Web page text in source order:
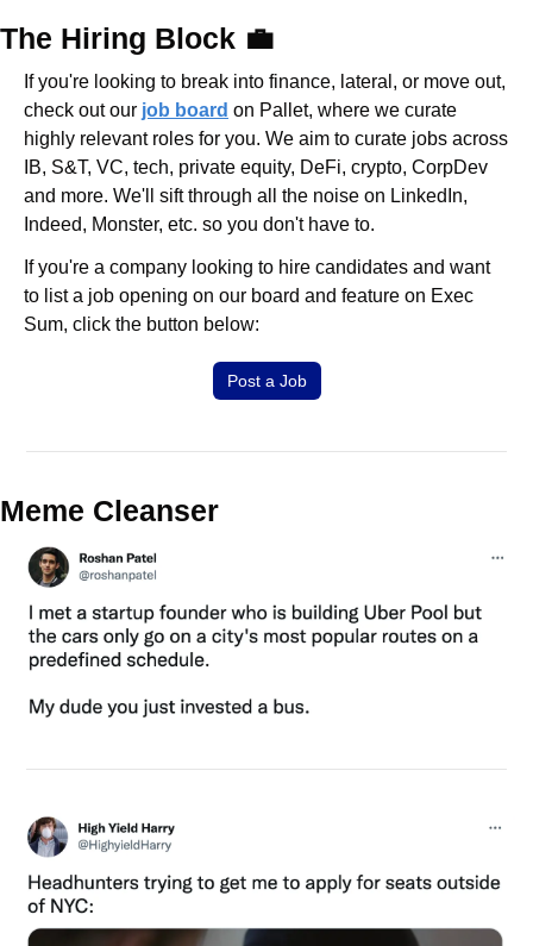
The Hiring Block 💼
If you're looking to break into finance, lateral, or move out,
check out our job board on Pallet, where we curate
highly relevant roles for you. We aim to curate jobs across
IB, S&T, VC, tech, private equity, DeFi, crypto, CorpDev
and more. We'll sift through all the noise on LinkedIn,
Indeed, Monster, etc. so you don't have to.
If you're a company looking to hire candidates and want
to list a job opening on our board and feature on Exec
Sum, click the button below:
Post a Job
Meme Cleanser